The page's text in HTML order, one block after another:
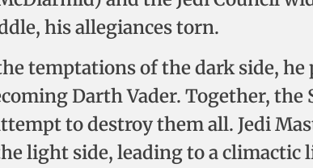
his allegiances torn.
temptations of the dark side,
Darth Vader. Together,
to destroy them all. Jedi
light side, leading to a